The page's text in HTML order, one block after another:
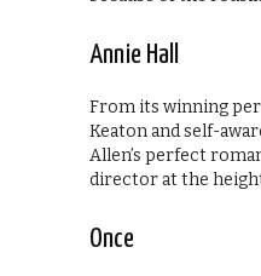
Annie Hall
From its winning
Keaton and self-
Allen’s perfect
director at the
Once